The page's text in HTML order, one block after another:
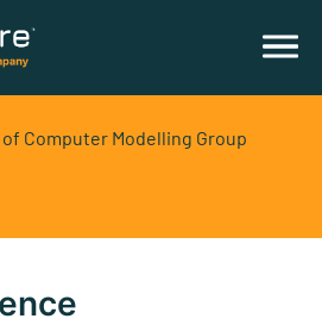
Computer Modelling Group